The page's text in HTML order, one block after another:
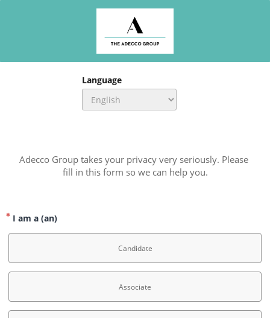
Language
Adecco Group takes your privacy very seriously. Please
fill in this form so we can help you.
I am a (an)
Candidate
Associate